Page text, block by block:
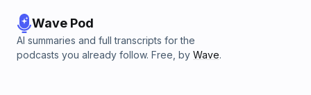
Wave Pod
AI summaries and full transcripts for the
podcasts you already follow. Free, by Wave.